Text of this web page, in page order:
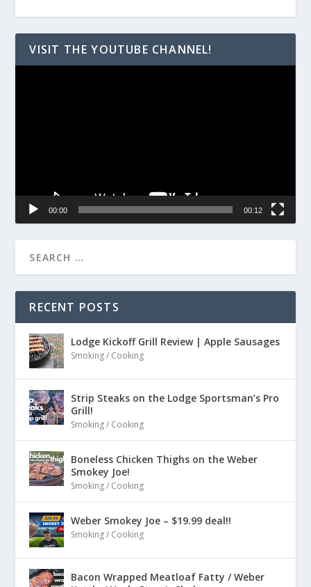
VISIT THE YOUTUBE CHANNEL!
00:00 00:12
RECENT POSTS
Lodge Kickoff Grill Review | Apple Sausages
Smoking / Cooking
Strip Steaks on the Lodge Sportsman’s Pro
Grill!
Smoking / Cooking
Boneless Chicken Thighs on the Weber
Smokey Joe!
Smoking / Cooking
Weber Smokey Joe – $19.99 deal!!
Smoking / Cooking
Bacon Wrapped Meatloaf Fatty / Weber